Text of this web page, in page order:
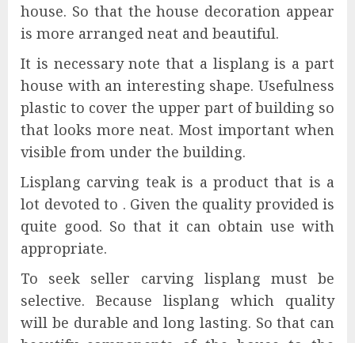
house. So that the house decoration appear
is more arranged neat and beautiful.
It is necessary note that a lisplang is a part
house with an interesting shape. Usefulness
plastic to cover the upper part of building so
that looks more neat. Most important when
visible from under the building.
Lisplang carving teak is a product that is a
lot devoted to . Given the quality provided is
quite good. So that it can obtain use with
appropriate.
To seek seller carving lisplang must be
selective. Because lisplang which quality
will be durable and long lasting. So that can